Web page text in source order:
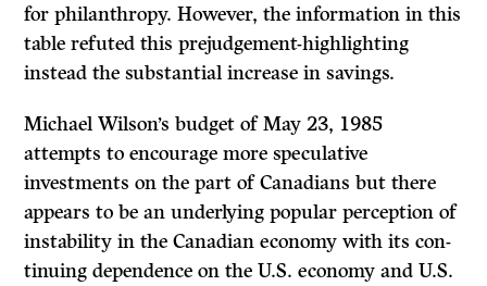
for philanthropy. However, the information in this
table refuted this prejudgement-highlighting
instead the substantial increase in savings.
Michael Wilson’s budget of May 23, 1985
attempts to encourage more speculative
investments on the part of Canadians but there
appears to be an underlying popular perception of
instability in the Canadian economy with its con­
tinuing dependence on the U.S. economy and U.S.